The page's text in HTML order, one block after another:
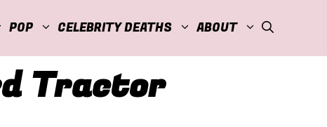
POP CELEBRITY DEATHS ABOUT
Tractor